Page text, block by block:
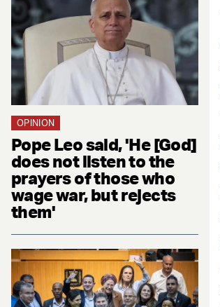
OPINION
Pope Leo said, 'He [God]
does not listen to the
prayers of those who
wage war, but rejects
them'